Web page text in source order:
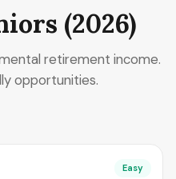
(2026)
retirement income.
opportunities.
Easy